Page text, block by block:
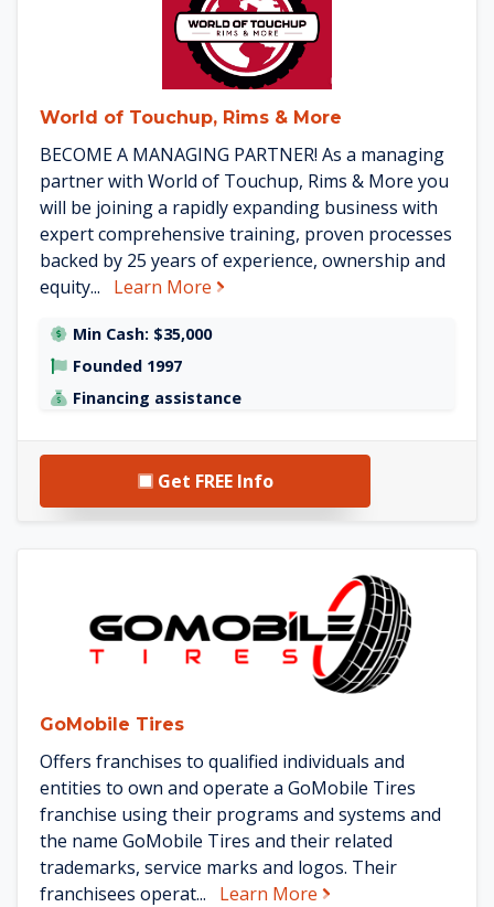
World of Touchup, Rims & More
BECOME A MANAGING PARTNER! As a managing
partner with World of Touchup, Rims & More you
will be joining a rapidly expanding business with
expert comprehensive training, proven processes
backed by 25 years of experience, ownership and
equity...
Learn More about World of Touchup, Rims &
Min Cash: $35,000
Founded 1997
Financing assistance
Get FREE Info
See GoMobile Tires details
GoMobile Tires
Offers franchises to qualified individuals and
entities to own and operate a GoMobile Tires
franchise using their programs and systems and
the name GoMobile Tires and their related
trademarks, service marks and logos. Their
franchisees operat...
Learn More about GoMobile